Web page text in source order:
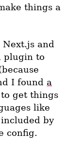
things a
and
plugin to
I found a
get things
like
by
config.